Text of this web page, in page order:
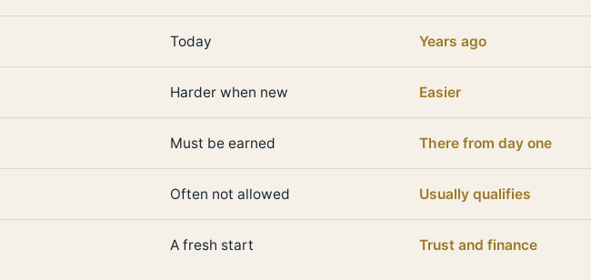
Today Years ago
Harder when new Easier
Must be earned There from day one
Often not allowed Usually qualifies
A fresh start Trust and finance